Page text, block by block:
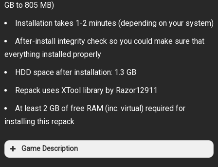
GB to 805 MB)
Installation takes 1-2 minutes (depending on your system)
After-install integrity check so you could make sure that
everything installed properly
HDD space after installation: 1.3 GB
Repack uses XTool library by Razor12911
At least 2 GB of free RAM (inc. virtual) required for
installing this repack
Game Description